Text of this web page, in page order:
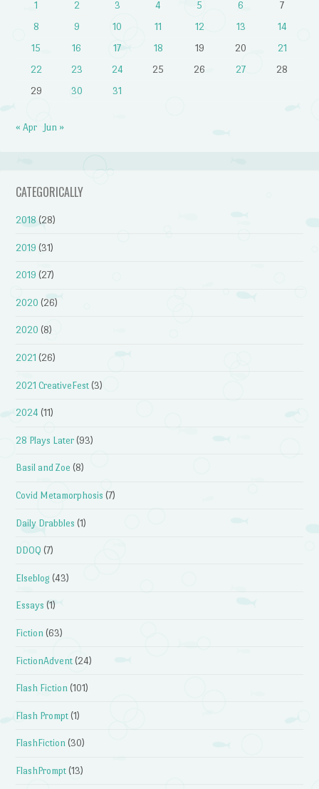
1 2 3 4 5 6
7
8
9 10 11 12 13
14
15
16 17 18 19 20
21
22
23 24 25 26 27
28
29
30 31
« Apr Jun »
CATEGORICALLY
2018 (28)
2019 (31)
2019 (27)
2020 (26)
2020 (8)
2021 (26)
2021 CreativeFest (3)
2024 (11)
28 Plays Later (93)
Basil and Zoe (8)
Covid Metamorphosis (7)
Daily Drabbles (1)
DDOQ (7)
Elseblog (43)
Essays (1)
Fiction (63)
FictionAdvent (24)
Flash Fiction (101)
Flash Prompt (1)
FlashFiction (30)
FlashPrompt (13)